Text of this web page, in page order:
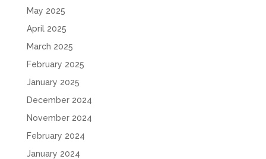
May 2025
April 2025
March 2025
February 2025
January 2025
December 2024
November 2024
February 2024
January 2024